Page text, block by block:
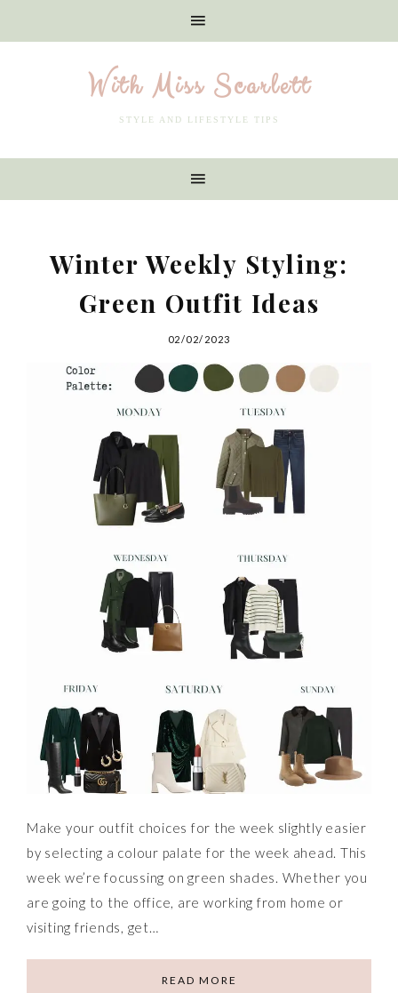
With Miss Scarlett
STYLE AND LIFESTYLE TIPS
Winter Weekly Styling:
Green Outfit Ideas
02/02/2023
Make your outfit choices for the week slightly easier
by selecting a colour palate for the week ahead. This
week we’re focussing on green shades. Whether you
are going to the office, are working from home or
visiting friends, get…
READ MORE